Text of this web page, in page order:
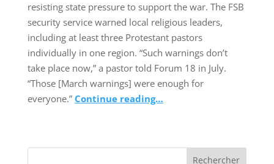
resisting state pressure to support the war. The FSB
security service warned local religious leaders,
including at least three Protestant pastors
individually in one region. “Such warnings don’t
take place now,” a pastor told Forum 18 in July.
“Those [March warnings] were enough for
everyone.” Continue reading…